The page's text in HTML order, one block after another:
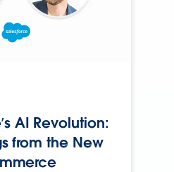
AI Revolution:
from the New